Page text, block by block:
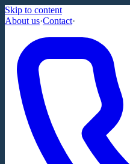
Skip to content
About us·Contact·